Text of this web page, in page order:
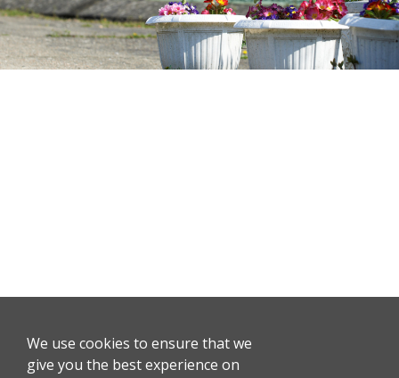
We use cookies to ensure that we
give you the best experience on